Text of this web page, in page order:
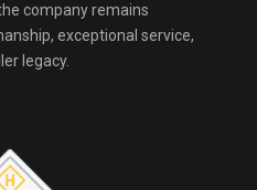
company remains
exceptional service,
legacy.